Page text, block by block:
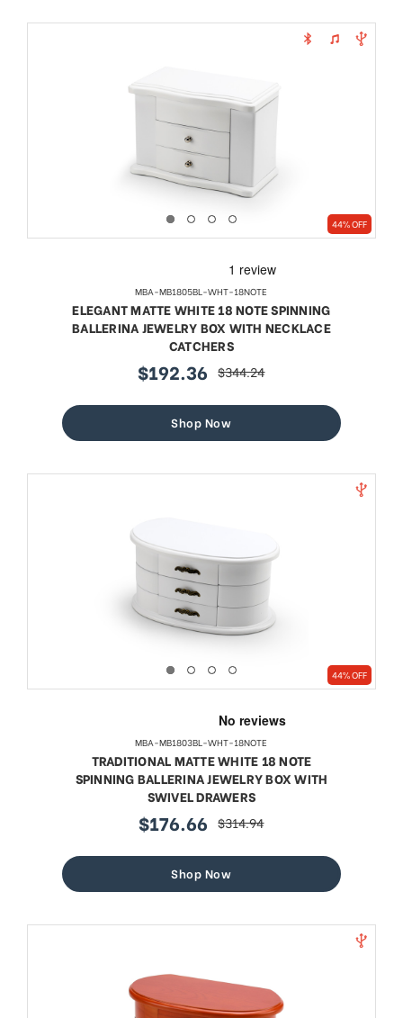
44% OFF
MBA-MB1805BL-WHT-18NOTE
ELEGANT MATTE WHITE 18 NOTE SPINNING
BALLERINA JEWELRY BOX WITH NECKLACE
CATCHERS
sale
$192.36 regular
$344.24
Shop Now
44% OFF
MBA-MB1803BL-WHT-18NOTE
TRADITIONAL MATTE WHITE 18 NOTE
SPINNING BALLERINA JEWELRY BOX WITH
SWIVEL DRAWERS
sale
$176.66 regular
$314.94
Shop Now